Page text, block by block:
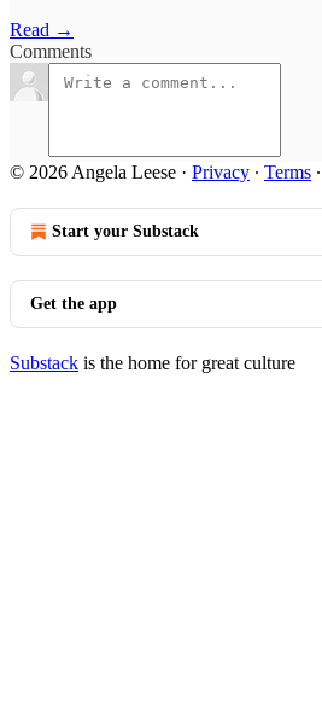
Read →
Comments
© 2026 Angela Leese · Privacy ∙ Terms ∙
Start your Substack
Get the app
Substack is the home for great culture